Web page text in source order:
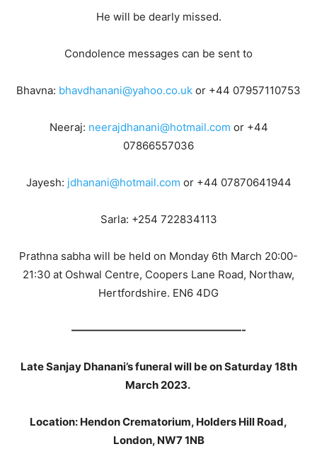
He will be dearly missed.
Condolence messages can be sent to
Bhavna: bhavdhanani@yahoo.co.uk or +44 07957110753
Neeraj: neerajdhanani@hotmail.com or +44
07866557036
Jayesh: jdhanani@hotmail.com or +44 07870641944
Sarla: +254 722834113
Prathna sabha will be held on Monday 6th March 20:00-
21:30 at Oshwal Centre, Coopers Lane Road, Northaw,
Hertfordshire. EN6 4DG
————————————————-
Late Sanjay Dhanani’s funeral will be on Saturday 18th
March 2023.
Location: Hendon Crematorium, Holders Hill Road,
London, NW7 1NB